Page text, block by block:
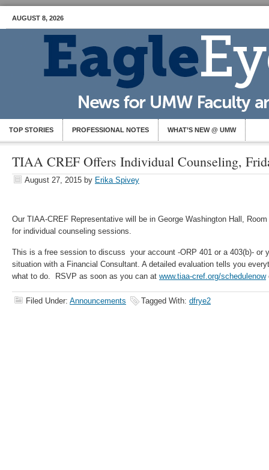
AUGUST 8, 2026
TOP STORIES PROFESSIONAL NOTES WHAT’S NEW @ UMW
TIAA CREF Offers Individual Counseling,
August 27, 2015 by Erika Spivey
Our TIAA-CREF Representative will be in George Washington Hall,
for individual counseling sessions.
This is a free session to discuss your account -ORP 401 or a 403(b)- or
situation with a Financial Consultant. A detailed evaluation tells you
what to do. RSVP as soon as you can at www.tiaa-cref.org/schedulenow
Filed Under: Announcements Tagged With: dfrye2